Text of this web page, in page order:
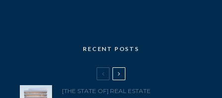
RECENT POSTS
[THE STATE OF] REAL ESTATE